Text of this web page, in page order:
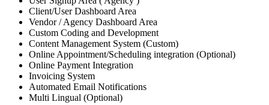
Client/User Dashboard Area
Vendor / Agency Dashboard Area
Custom Coding and Development
Content Management System (Custom)
Online Appointment/Scheduling integration (Optional)
Online Payment Integration
Invoicing System
Automated Email Notifications
Multi Lingual (Optional)